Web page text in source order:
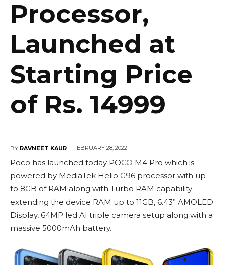
Processor,
Launched at
Starting Price
of Rs. 14999
BY RAVNEET KAUR FEBRUARY 28, 2022
Poco has launched today POCO M4 Pro which is
powered by MediaTek Helio G96 processor with up
to 8GB of RAM along with Turbo RAM capability
extending the device RAM up to 11GB, 6.43” AMOLED
Display, 64MP led AI triple camera setup along with a
massive 5000mAh battery.